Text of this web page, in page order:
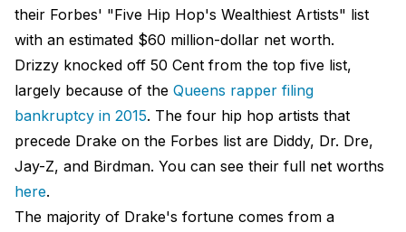
their Forbes' "Five Hip Hop's Wealthiest Artists" list
with an estimated $60 million-dollar net worth.
Drizzy knocked off 50 Cent from the top five list,
largely because of the Queens rapper filing
bankruptcy in 2015. The four hip hop artists that
precede Drake on the Forbes list are Diddy, Dr. Dre,
Jay-Z, and Birdman. You can see their full net worths
here.
The majority of Drake's fortune comes from a